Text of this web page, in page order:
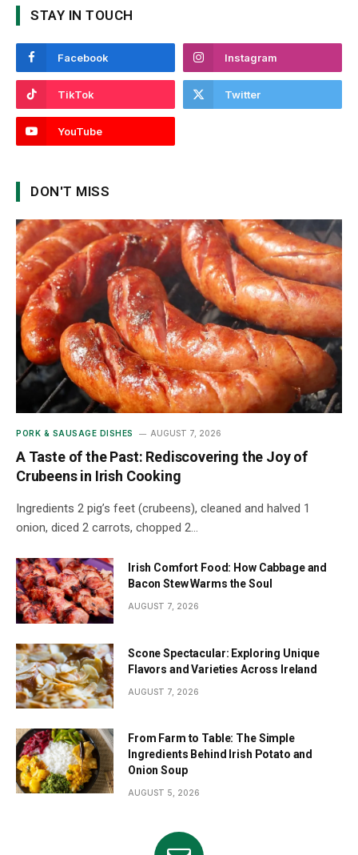
STAY IN TOUCH
Facebook Instagram
TikTok Twitter
YouTube
DON'T MISS
PORK & SAUSAGE DISHES AUGUST 7, 2026
A Taste of the Past: Rediscovering the Joy of
Crubeens in Irish Cooking
Ingredients 2 pig’s feet (crubeens), cleaned and halved 1
onion, diced 2 carrots, chopped 2…
Irish Comfort Food: How Cabbage and
Bacon Stew Warms the Soul
AUGUST 7, 2026
Scone Spectacular: Exploring Unique
Flavors and Varieties Across Ireland
AUGUST 7, 2026
From Farm to Table: The Simple
Ingredients Behind Irish Potato and
Onion Soup
AUGUST 5, 2026